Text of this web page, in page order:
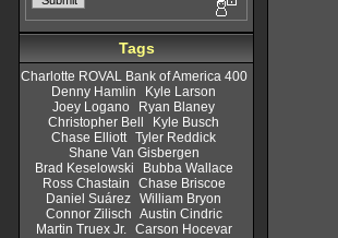
Tags
Charlotte ROVAL Bank of America 400
Denny Hamlin
Kyle Larson
Joey Logano
Ryan Blaney
Christopher Bell
Kyle Busch
Chase Elliott Tyler Reddick
Shane Van Gisbergen
Brad Keselowski
Bubba Wallace
Ross Chastain
Chase Briscoe
Daniel Suárez William Bryon
Connor Zilisch Austin Cindric
Martin Truex Jr.
Carson Hocevar